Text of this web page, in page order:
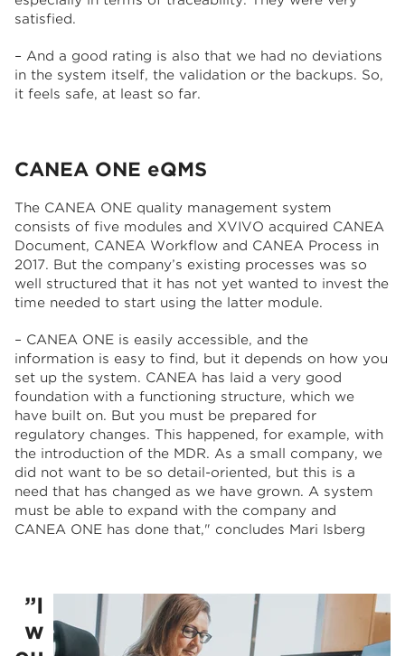
satisfied.
– And a good rating is also that we had no deviations
in the system itself, the validation or the backups. So,
it feels safe, at least so far.
CANEA ONE eQMS
The CANEA ONE quality management system
consists of five modules and XVIVO acquired CANEA
Document, CANEA Workflow and CANEA Process in
2017. But the company’s existing processes was so
well structured that it has not yet wanted to invest the
time needed to start using the latter module.
– CANEA ONE is easily accessible, and the
information is easy to find, but it depends on how you
set up the system. CANEA has laid a very good
foundation with a functioning structure, which we
have built on. But you must be prepared for
regulatory changes. This happened, for example, with
the introduction of the MDR. As a small company, we
did not want to be so detail-oriented, but this is a
need that has changed as we have grown. A system
must be able to expand with the company and
CANEA ONE has done that," concludes Mari Isberg
”I
w